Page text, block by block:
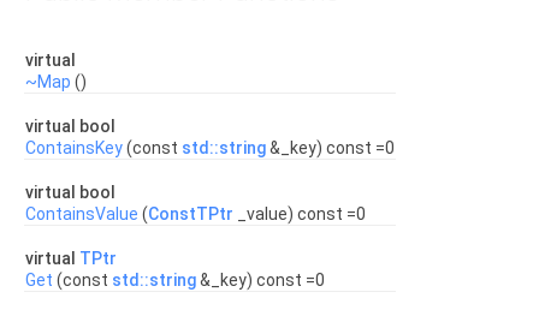
virtual
~Map ()
virtual bool
ContainsKey(const std::string&_key) const =0
virtual bool
ContainsValue (ConstTPtr _value) const =0
virtual TPtr
Get (const std::string&_key) const =0